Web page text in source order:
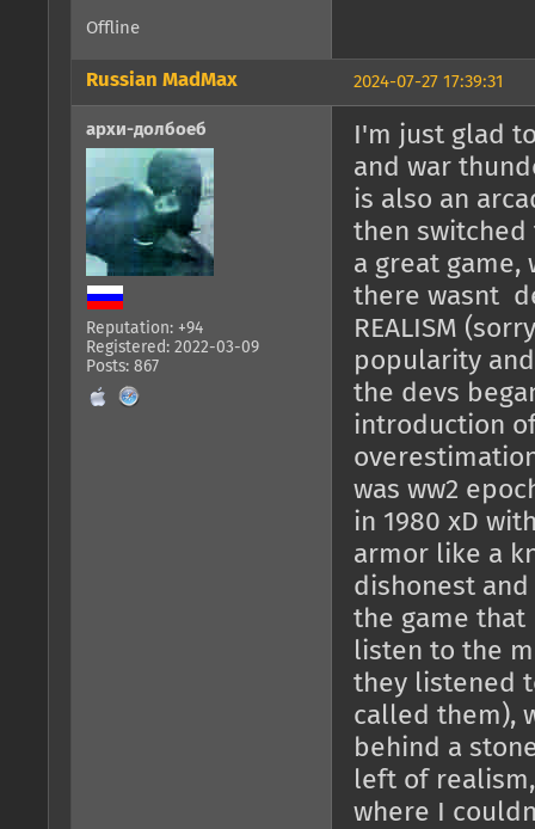
Offline
2024-07-27 17:39:31
Russian MadMax
архи-долбоеб
Reputation: +94
Registered: 2022-03-09
Posts: 867
I'm just glad
and war
is also an
then switched
a great game,
there wasnt
REALISM
popularity
the devs
introduction
was ww2
in 1980 xD
armor like a
dishonest
the game that
listen to the
they listened
called them),
behind a
left of
where I